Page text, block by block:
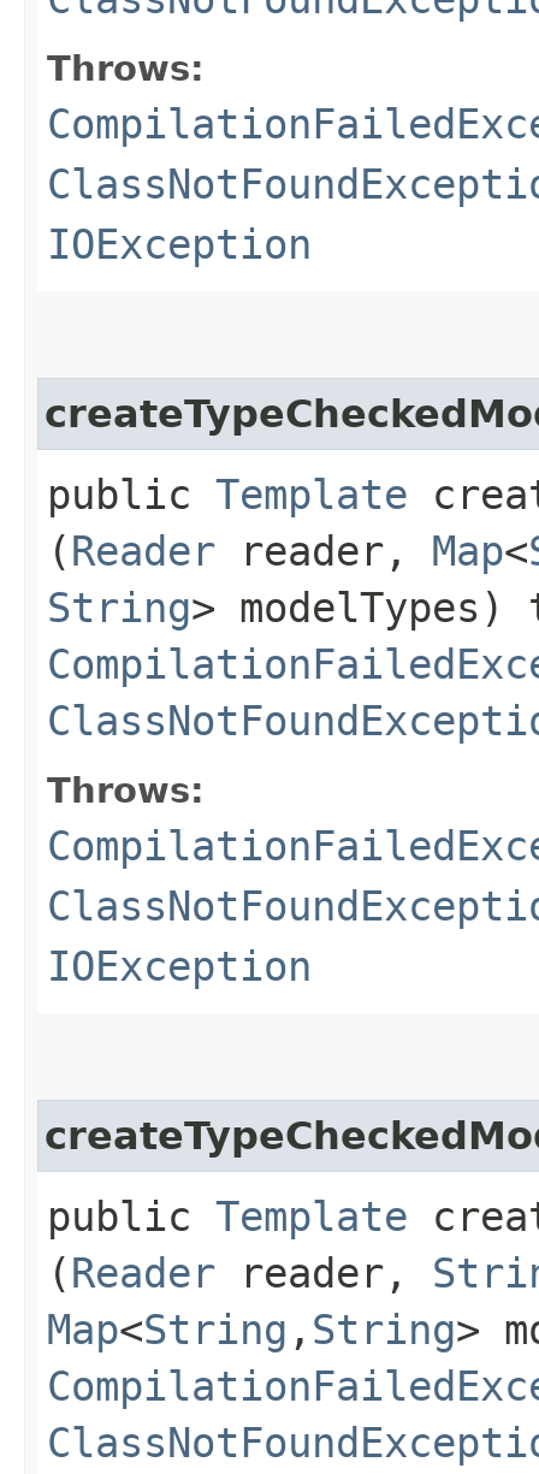
Throws:
IOException
public Template
(Reader reader, Map<
String> modelTypes)
Throws:
IOException
public Template
(Reader reader,
Map<String ,​ String>